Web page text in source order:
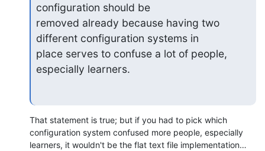
configuration should be
removed already because having two
different configuration systems in
place serves to confuse a lot of people,
especially learners.
That statement is true; but if you had to pick which
configuration system confused more people, especially
learners, it wouldn't be the flat text file implementation…